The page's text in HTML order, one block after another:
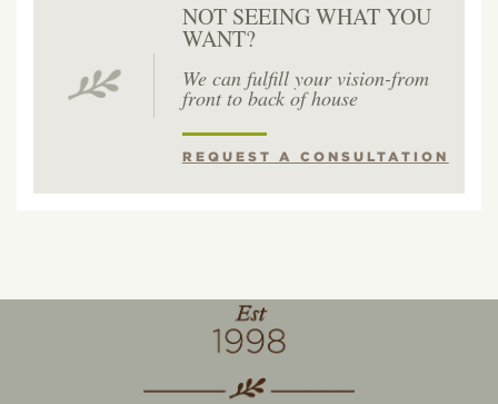
NOT SEEING WHAT YOU
WANT?
We can fulfill your vision-from
front to back of house
REQUEST A CONSULTATION